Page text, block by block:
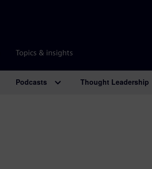
Topics & insights
Podcasts Thought Leadership